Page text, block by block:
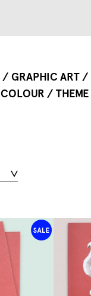
GRAPHIC ART
COLOUR THEME